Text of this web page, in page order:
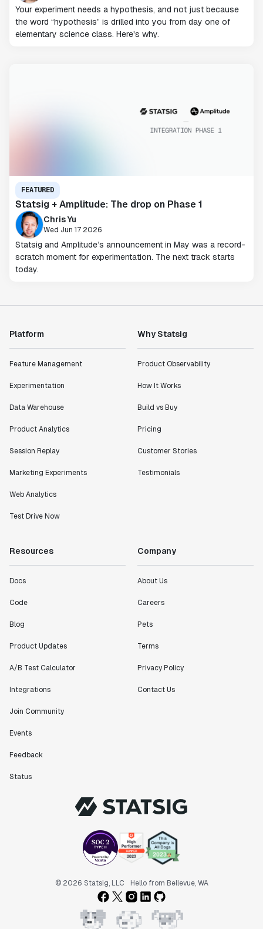
Your experiment needs a hypothesis, and not just because
the word “hypothesis” is drilled into you from day one of
elementary science class. Here's why.
FEATURED
Statsig + Amplitude: The drop on Phase 1
Chris Yu
Wed Jun 17 2026
Statsig and Amplitude’s announcement in May was a record-
scratch moment for experimentation. The next track starts
today.
Platform
Feature Management
Experimentation
Data Warehouse
Product Analytics
Session Replay
Marketing Experiments
Web Analytics
Test Drive Now
Why Statsig
Product Observability
How It Works
Build vs Buy
Pricing
Customer Stories
Testimonials
Resources
Docs
Code
Blog
Product Updates
A/B Test Calculator
Integrations
Join Community
Events
Feedback
Status
Company
About Us
Careers
Pets
Terms
Privacy Policy
Contact Us
© 2026 Statsig, LLC Hello from Bellevue, WA